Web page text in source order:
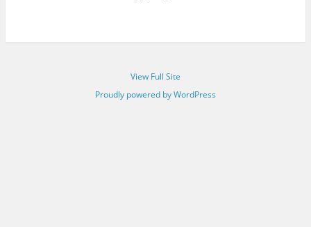
View Full Site
Proudly powered by WordPress